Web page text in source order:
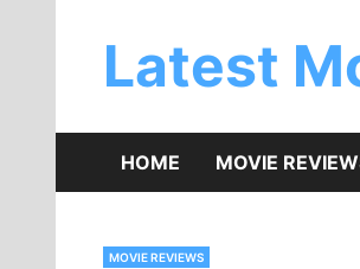
Latest
HOME MOVIE
MOVIE REVIEWS